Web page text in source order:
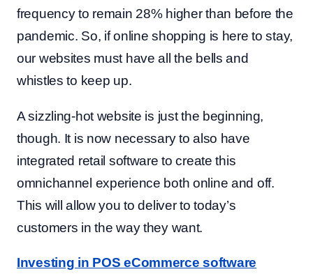
frequency to remain 28% higher than before the
pandemic. So, if online shopping is here to stay,
our websites must have all the bells and
whistles to keep up.
A sizzling-hot website is just the beginning,
though. It is now necessary to also have
integrated retail software to create this
omnichannel experience both online and off.
This will allow you to deliver to today’s
customers in the way they want.
Investing in POS eCommerce software